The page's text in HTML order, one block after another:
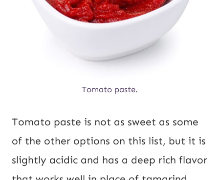
Tomato paste.
Tomato paste is not as sweet as some
of the other options on this list, but it is
slightly acidic and has a deep rich flavor